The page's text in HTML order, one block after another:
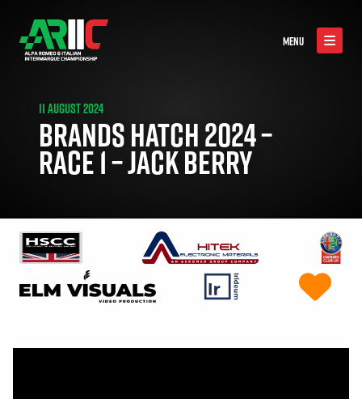
MENU
11 AUGUST 2024
BRANDS HATCH 2024 –
RACE 1 – JACK BERRY